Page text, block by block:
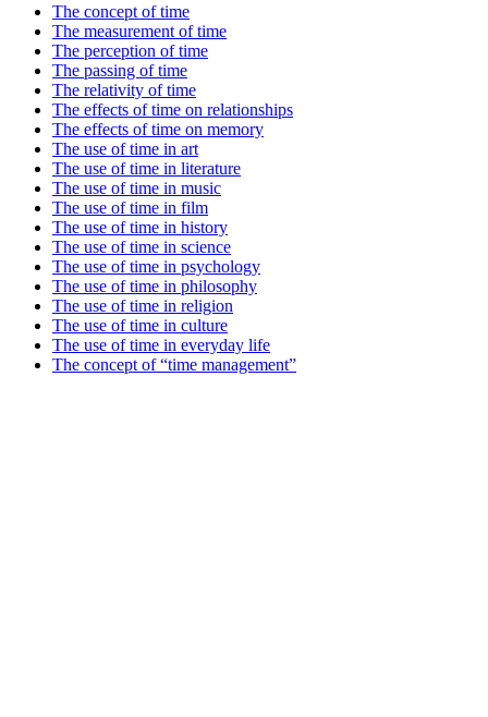
The concept of time
The measurement of time
The perception of time
The passing of time
The relativity of time
The effects of time on relationships
The effects of time on memory
The use of time in art
The use of time in literature
The use of time in music
The use of time in film
The use of time in history
The use of time in science
The use of time in psychology
The use of time in philosophy
The use of time in religion
The use of time in culture
The use of time in everyday life
The concept of “time management”